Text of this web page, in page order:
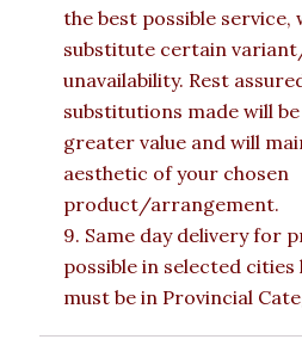
the best possible service,
substitute certain
unavailability. Rest
substitutions made will
greater value and will
aesthetic of your chosen
product/arrangement.
9. Same day delivery for
possible in selected
must be in Provincial